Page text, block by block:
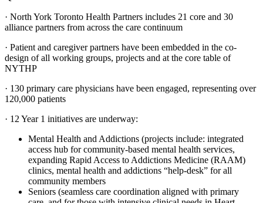
· North York Toronto Health Partners includes 21 core and 30
alliance partners from across the care continuum
· Patient and caregiver partners have been embedded in the co-
design of all working groups, projects and at the core table of
NYTHP
· 130 primary care physicians have been engaged, representing over
120,000 patients
· 12 Year 1 initiatives are underway:
Mental Health and Addictions (projects include: integrated
access hub for community-based mental health services,
expanding Rapid Access to Addictions Medicine (RAAM)
clinics, mental health and addictions “help-desk” for all
community members
Seniors (seamless care coordination aligned with primary